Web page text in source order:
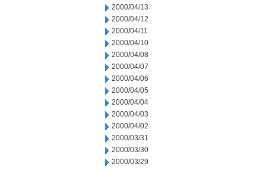
2000/04/13
2000/04/12
2000/04/11
2000/04/10
2000/04/08
2000/04/07
2000/04/06
2000/04/05
2000/04/04
2000/04/03
2000/04/02
2000/03/31
2000/03/30
2000/03/29